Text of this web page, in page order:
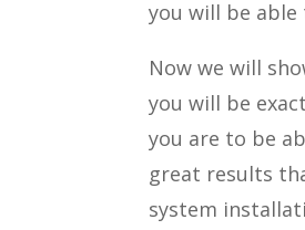
you will be
Now we will
you will be
you are to be
great results
system